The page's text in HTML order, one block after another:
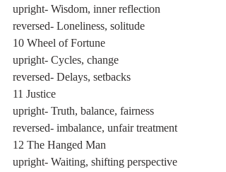
reversed- Loneliness, solitude
10 Wheel of Fortune
upright- Cycles, change
reversed- Delays, setbacks
11 Justice
upright- Truth, balance, fairness
reversed- imbalance, unfair treatment
12 The Hanged Man
upright- Waiting, shifting perspective